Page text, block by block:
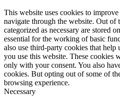
This website uses cookies to
navigate through the website. Out of
categorized as necessary are stored
essential for the working of basic
also use third-party cookies that help
you use this website. These cookies
only with your consent. You also
cookies. But opting out of some of
browsing experience.
Necessary